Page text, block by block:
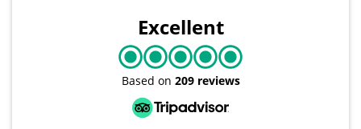
Excellent
Based on 209 reviews